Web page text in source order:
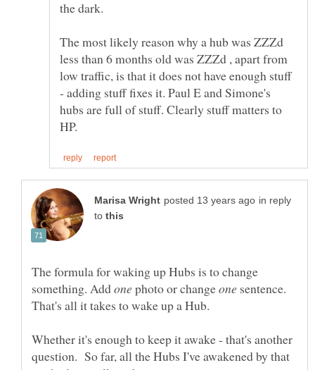
The most likely reason why a hub was ZZZd
less than 6 months old was ZZZd , apart from
low traffic, is that it does not have enough stuff
- adding stuff fixes it. Paul E and Simone's
hubs are full of stuff. Clearly stuff matters to
in reply
to
The formula for waking up Hubs is to change
something. Add
photo or change sentence.
Whether it's enough to keep it awake - that's another
question. So far, all the Hubs I've awakened by that